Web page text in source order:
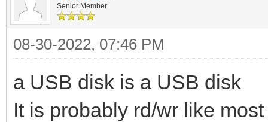
Senior Member
08-30-2022, 07:46 PM
a USB disk is a USB disk
It is probably rd/wr like